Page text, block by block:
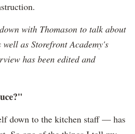
with Thomason to talk about
as Storefront Academy's
has been edited and
down to the kitchen staff — has